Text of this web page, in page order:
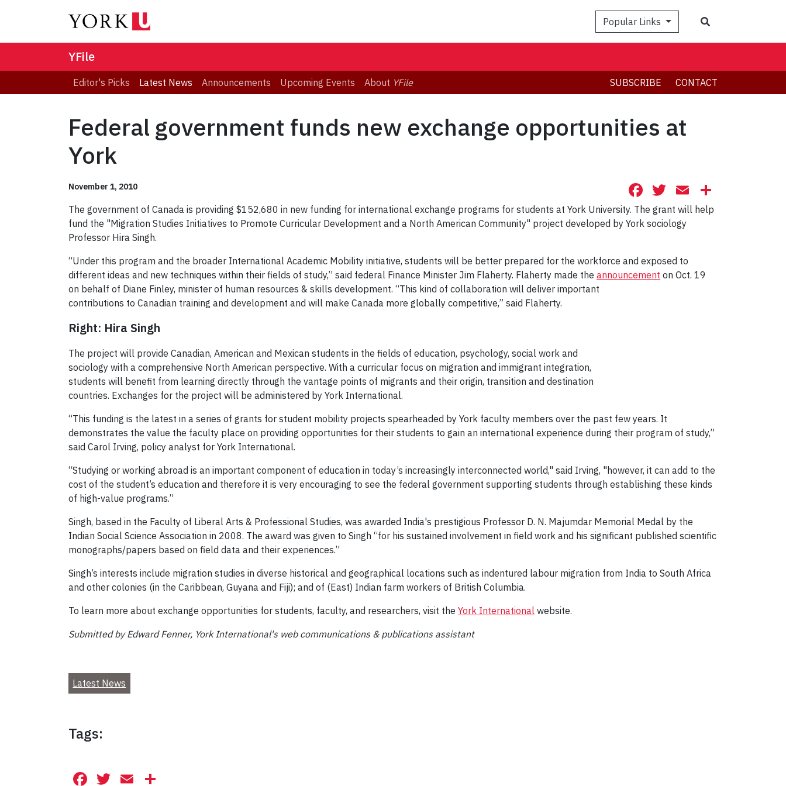
Popular Links
YFile
Editor's Picks Latest News Announcements Upcoming Events About YFile SUBSCRIBE CONTACT
Federal government funds new exchange opportunities at
York
November 1, 2010 Facebook
Twitter
Email
The government of Canada is providing $152,680 in new funding for international exchange programs for students at York University. The grant will help
fund the "Migration Studies Initiatives to Promote Curricular Development and a North American Community" project developed by York sociology
Professor Hira Singh.
“Under this program and the broader International Academic Mobility initiative, students will be better prepared for the workforce and exposed to
different ideas and new techniques within their fields of study,” said federal Finance Minister Jim Flaherty. Flaherty made the announcement on Oct. 19
on behalf of Diane Finley, minister of human resources & skills development. “This kind of collaboration will deliver important
contributions to Canadian training and development and will make Canada more globally competitive,” said Flaherty.
Right: Hira Singh
The project will provide Canadian, American and Mexican students in the fields of education, psychology, social work and
sociology with a comprehensive North American perspective. With a curricular focus on migration and immigrant integration,
students will benefit from learning directly through the vantage points of migrants and their origin, transition and destination
countries. Exchanges for the project will be administered by York International.
“This funding is the latest in a series of grants for student mobility projects spearheaded by York faculty members over the past few years. It
demonstrates the value the faculty place on providing opportunities for their students to gain an international experience during their program of study,”
said Carol Irving, policy analyst for York International.
“Studying or working abroad is an important component of education in today’s increasingly interconnected world," said Irving, "however, it can add to the
cost of the student’s education and therefore it is very encouraging to see the federal government supporting students through establishing these kinds
of high-value programs.”
Singh, based in the Faculty of Liberal Arts & Professional Studies, was awarded India's prestigious Professor D. N. Majumdar Memorial Medal by the
Indian Social Science Association in 2008. The award was given to Singh “for his sustained involvement in field work and his significant published scientific
monographs/papers based on field data and their experiences.”
Singh’s interests include migration studies in diverse historical and geographical locations such as indentured labour migration from India to South Africa
and other colonies (in the Caribbean, Guyana and Fiji); and of (East) Indian farm workers of British Columbia.
To learn more about exchange opportunities for students, faculty, and researchers, visit the York International website.
Submitted by Edward Fenner, York International's web communications & publications assistant
Latest News
Tags:
Facebook
Twitter
Email